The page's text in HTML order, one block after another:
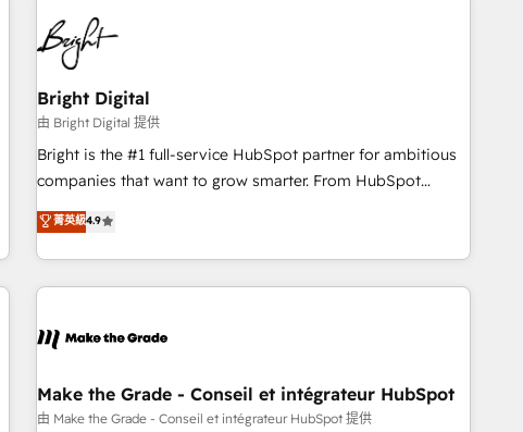
education market, we offer unparalleled insights. Operating
in five countries—Brazil, UAE (Abu Dhabi/Dubai/Sharjah),
Mexico, USA, and Portugal—we've executed over a hundred
successful operations. Our approach, rooted in RevOps
principles, integrates analysis, training, planning, and
qualification. Leveraging technology, data analytics, CRM
optimization, and inbound marketing tactics, we focus on
us to unlock your business's full potential and achieve
sustained growth in today's competitive market.
Bright Digital
由 Bright Digital 提供
Bright is the #1 full-service HubSpot partner for ambitious
companies that want to grow smarter. From HubSpot
onboarding, to training, from developing a new website to
lead generation and digital marketing; we do it all (and with
great results)! In short, our services include: - HubSpot
consultancy: onboarding, training, data migration - HubSpot
Marketing & sales solutions: digital marketing, advertising,
and technology to improve customer experiences. With our
bright people, exciting ideas and can-do mentality, we
菁英級4.9
Make the Grade - Conseil et intégrateur HubSpot
由 Make the Grade - Conseil et intégrateur HubSpot 提供